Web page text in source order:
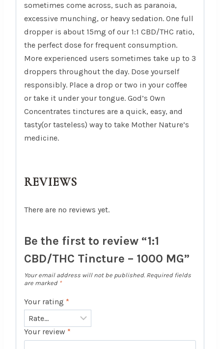
sometimes come across, such as paranoia,
excessive munching, or heavy sedation. One full
dropper is about 15mg of our 1:1 CBD/THC ratio,
the perfect dose for frequent consumption.
More experienced users sometimes take up to 3
droppers throughout the day. Dose yourself
responsibly. Place a drop or two in your coffee
or take it under your tongue. God’s Own
Concentrates tinctures are a quick, easy, and
tasty(or tasteless) way to take Mother Nature’s
medicine.
REVIEWS
There are no reviews yet.
Be the first to review “1:1
CBD/THC Tincture – 1000 MG”
Your email address will not be published. Required fields
are marked *
Your rating *
Your review *